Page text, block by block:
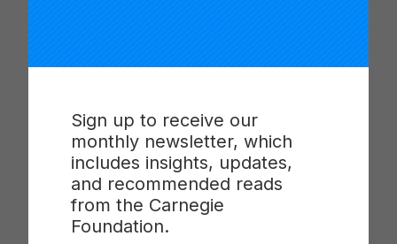
Sign up to receive our
monthly newsletter, which
includes insights, updates,
and recommended reads
from the Carnegie
Foundation.
Network
Districts: 7
Students: 1,167
Teachers: 43
School sites: 12
Gender: